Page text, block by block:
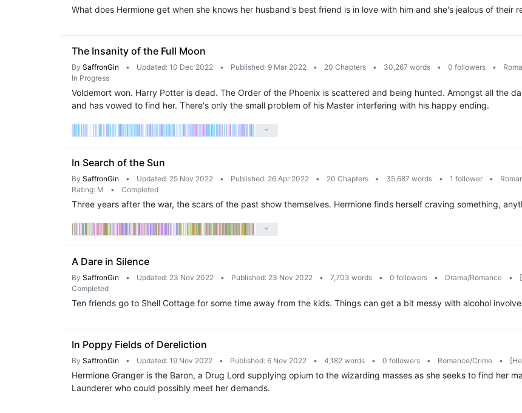
What does Hermione get when she knows her husband's best friend is in love with him and she's jealous of their
The Insanity of the Full Moon
By SaffronGin • Updated: 10 Dec 2022 • Published: 9 Mar 2022 • 20 Chapters • 30,267 words • 0 followers •
In Progress
Voldemort won. Harry Potter is dead. The Order of the Phoenix is scattered and being hunted. Amongst all the
and has vowed to find her. There's only the small problem of his Master interfering with his happy ending.
In Search of the Sun
By SaffronGin • Updated: 25 Nov 2022 • Published: 26 Apr 2022 • 20 Chapters • 35,687 words • 1 follower •
Rating: M
• Completed
Three years after the war, the scars of the past show themselves. Hermione finds herself craving something,
A Dare in Silence
By SaffronGin • Updated: 23 Nov 2022 • Published: 23 Nov 2022 • 7,703 words • 0 followers • Drama/Romance •
Completed
Ten friends go to Shell Cottage for some time away from the kids. Things can get a bit messy with alcohol
In Poppy Fields of Dereliction
By SaffronGin • Updated: 19 Nov 2022 • Published: 6 Nov 2022 • 4,182 words • 0 followers • Romance/Crime •
Hermione Granger is the Baron, a Drug Lord supplying opium to the wizarding masses as she seeks to find her
Launderer who could possibly meet her demands.